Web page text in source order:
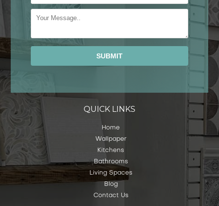
QUICK LINKS
Home
Wallpaper
Kitchens
Bathrooms
Living Spaces
Blog
Contact Us